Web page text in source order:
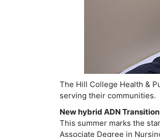
The Hill College Health &
serving their communities.
New hybrid ADN
This summer marks the
Associate Degree in